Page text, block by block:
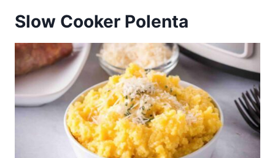
Slow Cooker Polenta